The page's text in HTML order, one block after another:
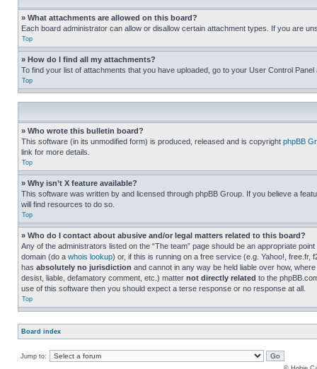
» What attachments are allowed on this board?
Each board administrator can allow or disallow certain attachment types. If you are
Top
» How do I find all my attachments?
To find your list of attachments that you have uploaded, go to your User Control
Top
» Who wrote this bulletin board?
This software (in its unmodified form) is produced, released and is copyright phpBB
link for more details.
Top
» Why isn’t X feature available?
This software was written by and licensed through phpBB Group. If you believe a
will find resources to do so.
Top
» Who do I contact about abusive and/or legal matters related to this board?
Any of the administrators listed on the “The team” page should be an appropriate
domain (do a whois lookup) or, if this is running on a free service (e.g. Yahoo!,
has absolutely no jurisdiction and cannot in any way be held liable over how,
desist, liable, defamatory comment, etc.) matter not directly related to the
use of this software then you should expect a terse response or no response at all.
Top
Board index
Jump to: